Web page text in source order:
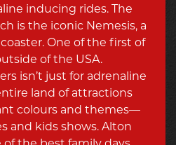
inducing rides. The
is the iconic Nemesis, a
One of the first of
of the USA.
isn’t just for adrenaline
land of attractions
colours and themes—
and kids shows. Alton